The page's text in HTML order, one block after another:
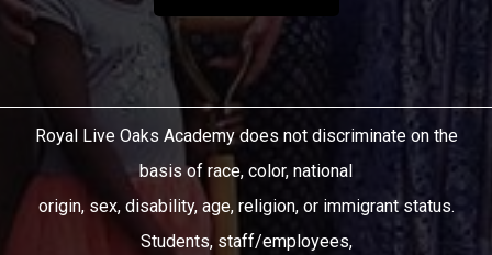
Royal Live Oaks Academy does not discriminate on the
basis of race, color, national
origin, sex, disability, age, religion, or immigrant status.
Students, staff/employees,